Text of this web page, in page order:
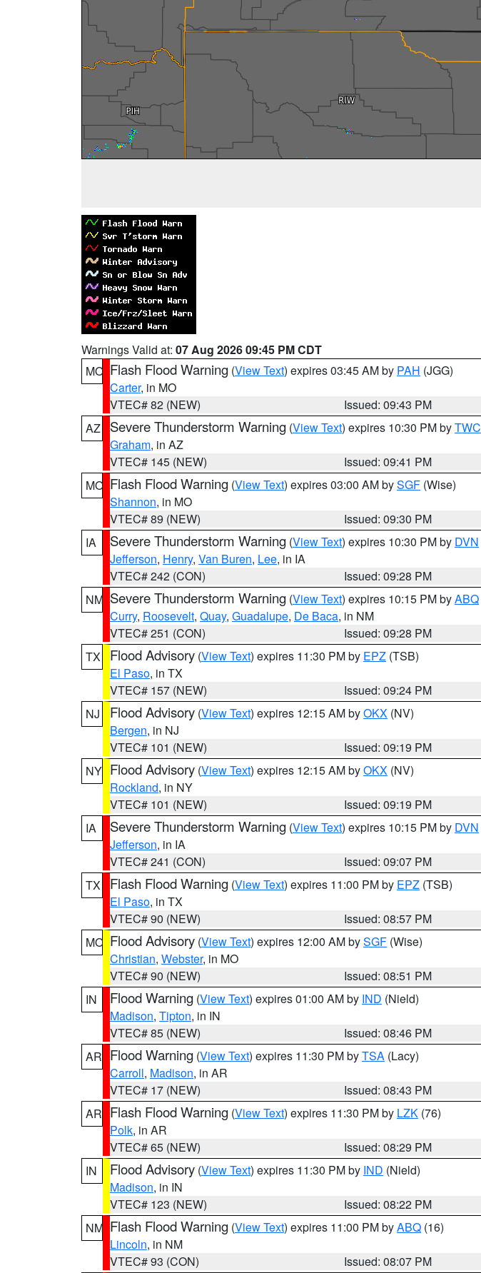
Warnings Valid at: 07 Aug 2026 09:45 PM CDT
MO Flash Flood Warning (View Text) expires 03:45 AM by PAH (JGG)
Carter, in MO
VTEC# 82 (NEW)
Issued: 09:43 PM
AZ
Severe Thunderstorm Warning (View Text) expires 10:30 PM byTWC
Graham, in AZ
VTEC# 145 (NEW)
Issued: 09:41 PM
MO Flash Flood Warning (View Text) expires 03:00 AM bySGF (Wise)
Shannon, in MO
VTEC# 89 (NEW)
Issued: 09:30 PM
IA
Severe Thunderstorm Warning (View Text) expires 10:30 PM by DVN
Jefferson, Henry, Van Buren, Lee, in IA
VTEC# 242 (CON)
Issued: 09:28 PM
NM Severe Thunderstorm Warning (View Text) expires 10:15 PM byABQ
Curry, Roosevelt, Quay, Guadalupe, De Baca, in NM
VTEC# 251 (CON)
Issued: 09:28 PM
TX
Flood Advisory (View Text) expires 11:30 PM by EPZ (TSB)
El Paso, in TX
VTEC# 157 (NEW)
Issued: 09:24 PM
NJ
Flood Advisory (View Text) expires 12:15 AM byOKX (NV)
Bergen, in NJ
VTEC# 101 (NEW)
Issued: 09:19 PM
NY Flood Advisory (View Text) expires 12:15 AM byOKX (NV)
Rockland, in NY
VTEC# 101 (NEW)
Issued: 09:19 PM
IA
Severe Thunderstorm Warning (View Text) expires 10:15 PM by DVN
Jefferson, in IA
VTEC# 241 (CON)
Issued: 09:07 PM
TX
Flash Flood Warning (View Text) expires 11:00 PM by EPZ (TSB)
El Paso, in TX
VTEC# 90 (NEW)
Issued: 08:57 PM
MO Flood Advisory (View Text) expires 12:00 AM bySGF (Wise)
Christian, Webster, in MO
VTEC# 90 (NEW)
Issued: 08:51 PM
IN
Flood Warning (View Text) expires 01:00 AM by IND (Nield)
Madison, Tipton, in IN
VTEC# 85 (NEW)
Issued: 08:46 PM
AR Flood Warning (View Text) expires 11:30 PM byTSA (Lacy)
Carroll, Madison, in AR
VTEC# 17 (NEW)
Issued: 08:43 PM
AR Flash Flood Warning (View Text) expires 11:30 PM by LZK (76)
Polk, in AR
VTEC# 65 (NEW)
Issued: 08:29 PM
IN
Flood Advisory (View Text) expires 11:30 PM by IND (Nield)
Madison, in IN
VTEC# 123 (NEW)
Issued: 08:22 PM
NM Flash Flood Warning (View Text) expires 11:00 PM byABQ (16)
Lincoln, in NM
VTEC# 93 (CON)
Issued: 08:07 PM